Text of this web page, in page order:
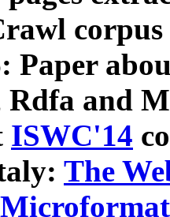
Paper
and
ISWC'14
The